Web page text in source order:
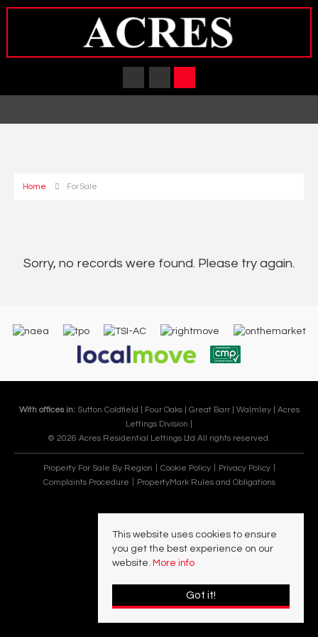
Home For Sale
Sorry, no records were found. Please try again.
With offices in: Sutton Coldfield | Four Oaks | Great Barr | Walmley | Acres
Lettings Division |
© 2026 Acres Residential Lettings Ltd All rights reserved.
Property For Sale By Region Cookie Policy
Privacy Policy
Complaints Procedure
PropertyMark Rules and Obligations
This website uses cookies to ensure
you get the best experience on our
website. More info
Got it!